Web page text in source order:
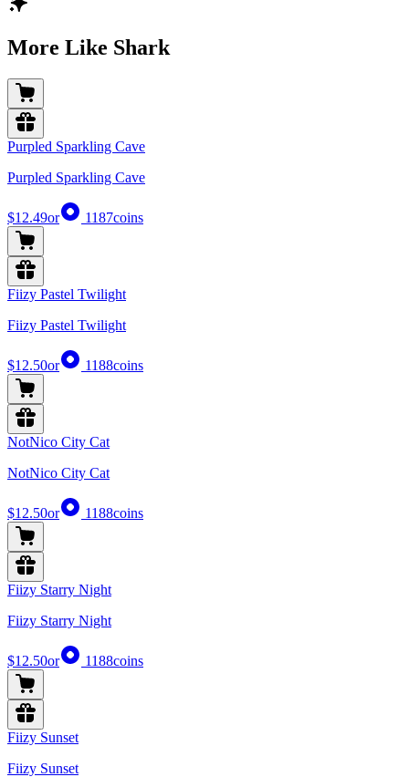
More Like Shark
Purpled Sparkling Cave
Purpled Sparkling Cave
$12.49or 1187coins
Fiizy Pastel Twilight
Fiizy Pastel Twilight
$12.50or 1188coins
NotNico City Cat
NotNico City Cat
$12.50or 1188coins
Fiizy Starry Night
Fiizy Starry Night
$12.50or 1188coins
Fiizy Sunset
Fiizy Sunset